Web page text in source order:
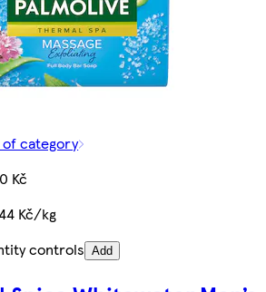
of category
Kč
Kč/kg
controls Add